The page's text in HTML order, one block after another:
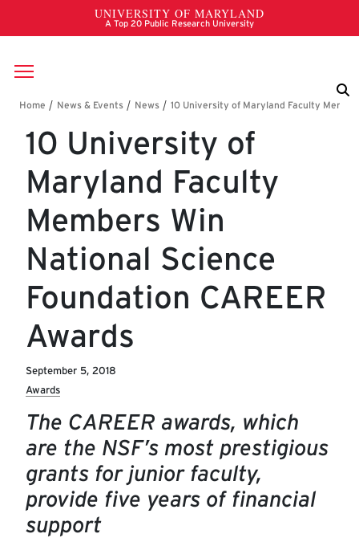
Skip to main content
Breadcrumb
10 University of
Maryland Faculty
Members Win
National Science
Foundation CAREER
Awards
September 5, 2018
Awards
The CAREER awards, which
are the NSF’s most prestigious
grants for junior faculty,
provide five years of financial
support